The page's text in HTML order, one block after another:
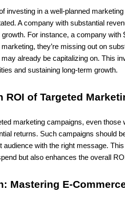
investing in a well-planned
A company with substantial
growth. For instance, a company with
they’re missing out on
already be capitalizing on. This
and sustaining long-term growth.
ROI of Targeted
marketing campaigns, even
returns. Such campaigns should
audience with the right message.
but also enhances the overall
Mastering E-